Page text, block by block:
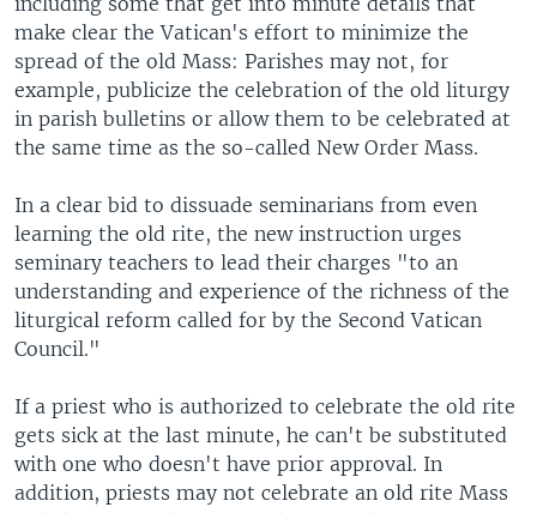
make clear the Vatican's effort to minimize the
spread of the old Mass: Parishes may not, for
example, publicize the celebration of the old liturgy
in parish bulletins or allow them to be celebrated at
the same time as the so-called New Order Mass.
In a clear bid to dissuade seminarians from even
learning the old rite, the new instruction urges
seminary teachers to lead their charges "to an
understanding and experience of the richness of the
liturgical reform called for by the Second Vatican
Council."
If a priest who is authorized to celebrate the old rite
gets sick at the last minute, he can't be substituted
with one who doesn't have prior approval. In
addition, priests may not celebrate an old rite Mass